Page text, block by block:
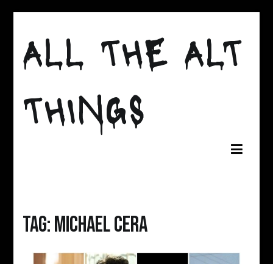
content
ALL THE ALT
THINGS
Tag:michael cera